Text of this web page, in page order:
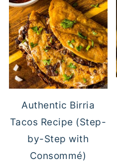
Authentic Birria
Tacos Recipe (Step-
by-Step with
Consommé)